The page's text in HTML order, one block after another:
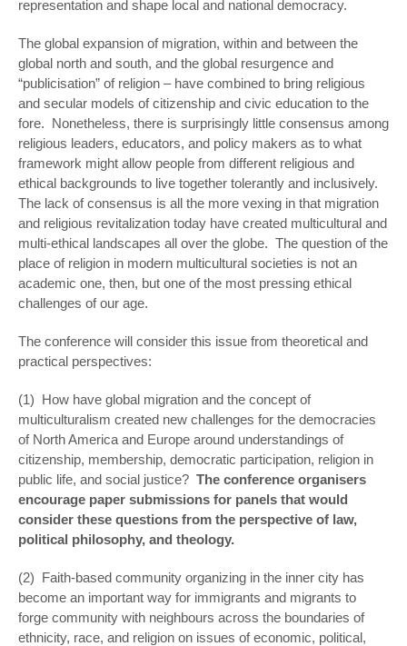
representation and shape local and national democracy.
The global expansion of migration, within and between the
global north and south, and the global resurgence and
“publicisation” of religion – have combined to bring religious
and secular models of citizenship and civic education to the
fore. Nonetheless, there is surprisingly little consensus among
religious leaders, educators, and policy makers as to what
framework might allow people from different religious and
ethical backgrounds to live together tolerantly and inclusively.
The lack of consensus is all the more vexing in that migration
and religious revitalization today have created multicultural and
multi-ethical landscapes all over the globe. The question of the
place of religion in modern multicultural societies is not an
academic one, then, but one of the most pressing ethical
challenges of our age.
The conference will consider this issue from theoretical and
practical perspectives:
(1) How have global migration and the concept of
multiculturalism created new challenges for the democracies
of North America and Europe around understandings of
citizenship, membership, democratic participation, religion in
public life, and social justice? The conference organisers
encourage paper submissions for panels that would
consider these questions from the perspective of law,
political philosophy, and theology.
(2) Faith-based community organizing in the inner city has
become an important way for immigrants and migrants to
forge community with neighbours across the boundaries of
ethnicity, race, and religion on issues of economic, political,